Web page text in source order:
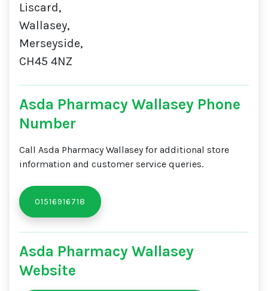
Liscard,
Wallasey,
Merseyside,
CH45 4NZ
Asda Pharmacy Wallasey Phone
Number
Call Asda Pharmacy Wallasey for additional store
information and customer service queries.
01516916718
Asda Pharmacy Wallasey
Website